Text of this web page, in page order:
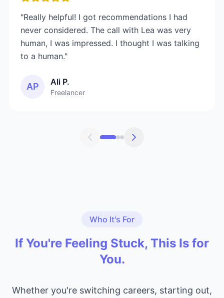
"Really helpful! I got recommendations I had
never considered. The call with Lea was very
human, I was impressed. I thought I was talking
to a human."
AP Ali P.
Freelancer
Who It's For
If You're Feeling Stuck, This Is for
You.
Whether you're switching careers, starting out,